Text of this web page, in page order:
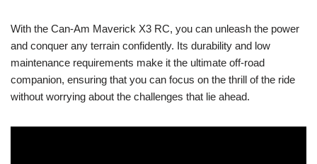
With the Can-Am Maverick X3 RC, you can unleash the power
and conquer any terrain confidently. Its durability and low
maintenance requirements make it the ultimate off-road
companion, ensuring that you can focus on the thrill of the ride
without worrying about the challenges that lie ahead.